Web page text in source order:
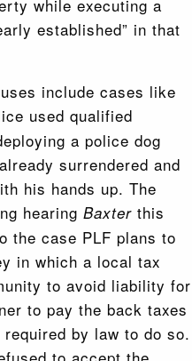
while executing a
established” in that
include cases like
used qualified
a police dog
surrendered and
his hands up. The
hearing Baxter this
the case PLF plans to
in which a local tax
to avoid liability for
to pay the back taxes
by law to do so.